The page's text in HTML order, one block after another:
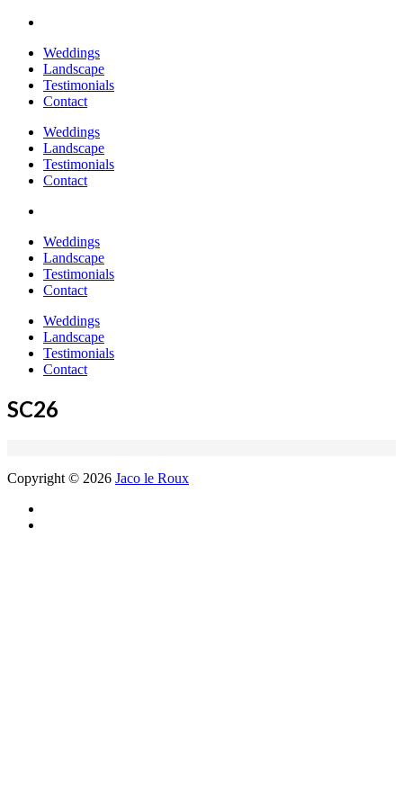
Weddings
Landscape
Testimonials
Contact
Weddings
Landscape
Testimonials
Contact
Weddings
Landscape
Testimonials
Contact
Weddings
Landscape
Testimonials
Contact
SC26
Copyright © 2026 Jaco le Roux